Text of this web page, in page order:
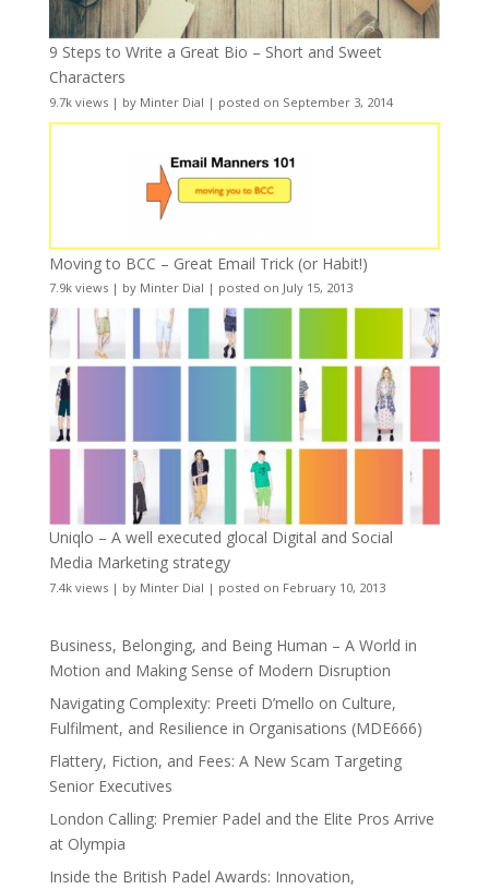
9 Steps to Write a Great Bio – Short and Sweet
Characters
9.7k views| by Minter Dial | posted on September 3, 2014
Moving to BCC – Great Email Trick (or Habit!)
7.9k views| by Minter Dial | posted on July 15, 2013
Uniqlo – A well executed glocal Digital and Social
Media Marketing strategy
7.4k views| by Minter Dial | posted on February 10, 2013
Business, Belonging, and Being Human – A World in
Motion and Making Sense of Modern Disruption
Navigating Complexity: Preeti D’mello on Culture,
Fulfilment, and Resilience in Organisations (MDE666)
Flattery, Fiction, and Fees: A New Scam Targeting
Senior Executives
London Calling: Premier Padel and the Elite Pros Arrive
at Olympia
Inside the British Padel Awards: Innovation,